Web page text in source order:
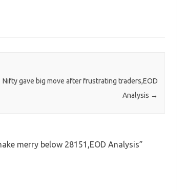
Nifty gave big move after frustrating traders,EOD
Analysis →
merry below 28151,EOD Analysis”